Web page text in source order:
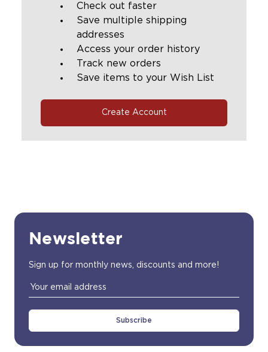
Check out faster
Save multiple shipping
addresses
Access your order history
Track new orders
Save items to your Wish List
Create Account
Newsletter
Sign up for monthly news, discounts and more!
Email
Address